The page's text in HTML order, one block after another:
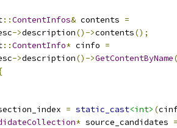
::ContentInfos& contents =
->description()->contents();
::ContentInfo* cinfo =
->description()->GetContentByName(
= static_cast<int> (
* source_candidates =